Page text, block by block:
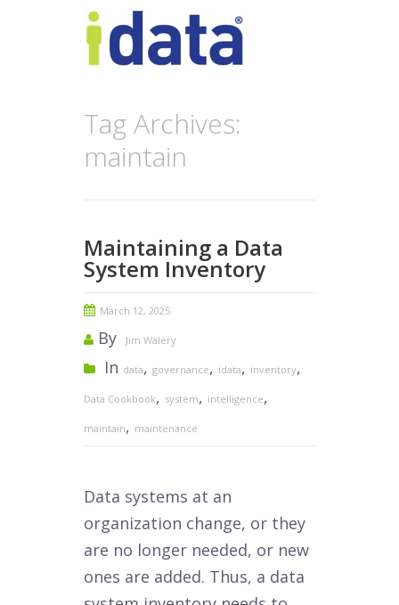
Tag Archives:
maintain
Maintaining a Data
System Inventory
March 12, 2025
By Jim Walery
In data, governance, idata, inventory,
Data Cookbook, system, intelligence,
maintain, maintenance
Data systems at an
organization change, or they
are no longer needed, or new
ones are added. Thus, a data